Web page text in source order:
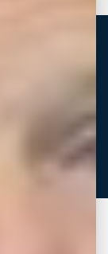
vCard